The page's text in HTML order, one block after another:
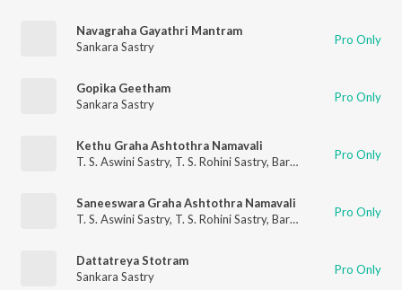
Navagraha Gayathri Mantram
Sankara Sastry
Pro Only
Gopika Geetham
Sankara Sastry
Pro Only
Kethu Graha Ashtothra Namavali
T. S. Aswini Sastry, T. S. Rohini Sastry, Barathwaja Sastry ,
Pro Only
Saneeswara Graha Ashtothra Namavali
T. S. Aswini Sastry, T. S. Rohini Sastry, Barathwaja Sastry ,
Pro Only
Dattatreya Stotram
Sankara Sastry
Pro Only